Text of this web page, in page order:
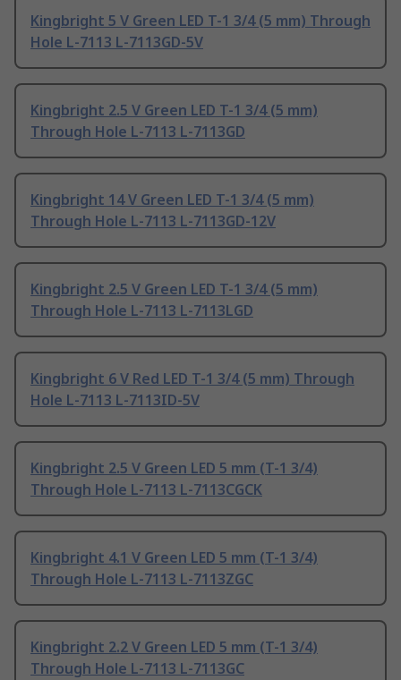
Kingbright 5 V Green LED T-1 3/4 (5 mm) Through
Hole L-7113 L-7113GD-5V
Kingbright 2.5 V Green LED T-1 3/4 (5 mm)
Through Hole L-7113 L-7113GD
Kingbright 14 V Green LED T-1 3/4 (5 mm)
Through Hole L-7113 L-7113GD-12V
Kingbright 2.5 V Green LED T-1 3/4 (5 mm)
Through Hole L-7113 L-7113LGD
Kingbright 6 V Red LED T-1 3/4 (5 mm) Through
Hole L-7113 L-7113ID-5V
Kingbright 2.5 V Green LED 5 mm (T-1 3/4)
Through Hole L-7113 L-7113CGCK
Kingbright 4.1 V Green LED 5 mm (T-1 3/4)
Through Hole L-7113 L-7113ZGC
Kingbright 2.2 V Green LED 5 mm (T-1 3/4)
Through Hole L-7113 L-7113GC